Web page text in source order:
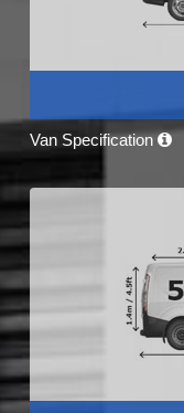
Van Specification